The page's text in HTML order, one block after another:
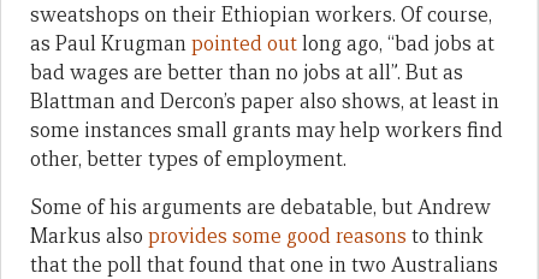
sweatshops on their Ethiopian workers. Of course,
as Paul Krugmanpointed outlong ago, “bad jobs at
bad wages are better than no jobs at all”. But as
Blattman and Dercon’s paper also shows, at least in
some instances small grants may help workers find
other, better types of employment.
Some of his arguments are debatable, but Andrew
Markus also provides some good reasons to think
that the poll that found that one in two Australians